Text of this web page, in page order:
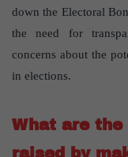
down the Electoral
the need for
concerns about the
in elections.
What are
raised by